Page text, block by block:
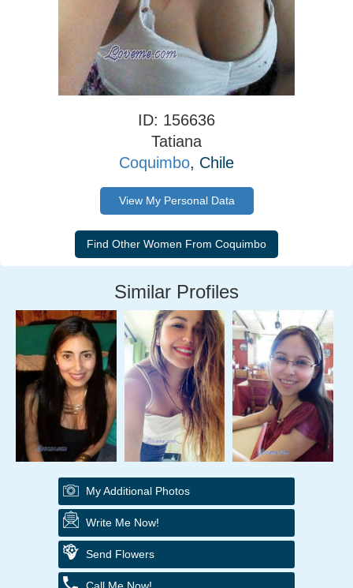
ID: 156636
Tatiana
Coquimbo, Chile
View My Personal Data
Similar Profiles
My Additional Photos
Write Me Now!
Send Flowers
Call Me Now!